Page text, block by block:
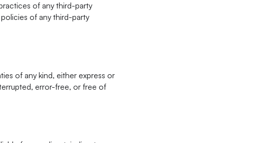
of any third-party
of any third-party
of any kind, either express or
error-free, or free of